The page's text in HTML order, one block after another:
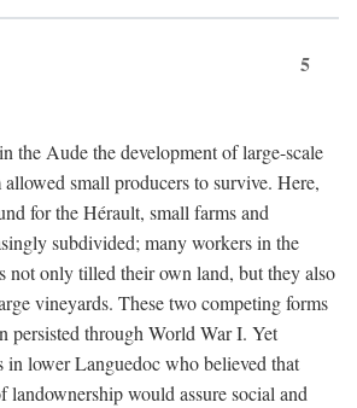
5
the Aude the development of large-scale
small producers to survive. Here,
for the Hérault, small farms and
subdivided; many workers in the
not only tilled their own land, but they also
vineyards. These two competing forms
persisted through World War I. Yet
in lower Languedoc who believed that
landownership would assure social and